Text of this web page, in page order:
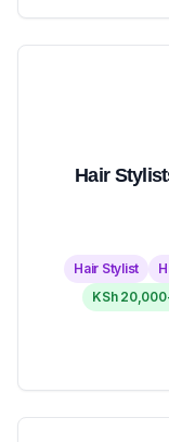
Hair
Hair Stylist
KSh